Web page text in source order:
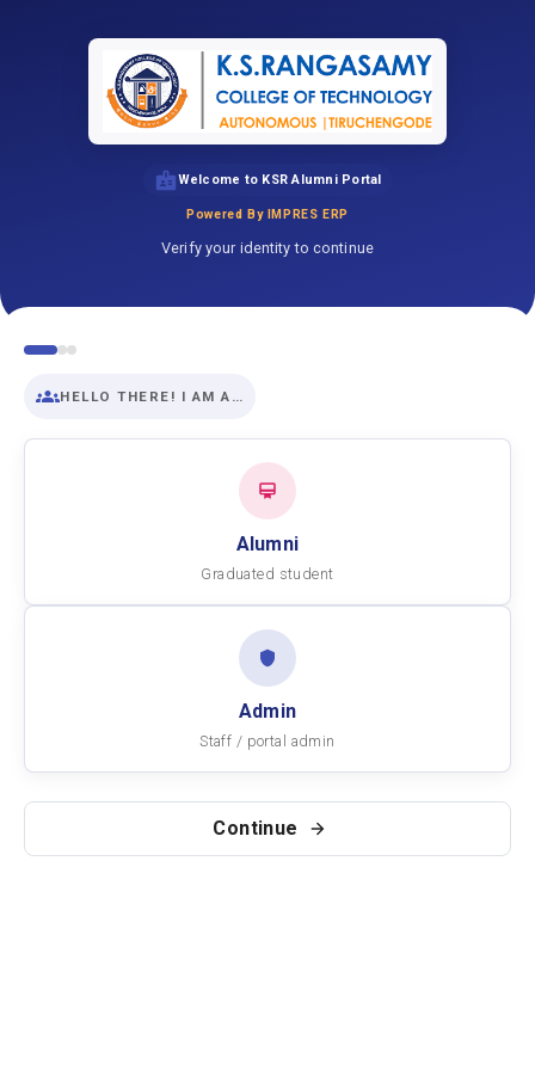
Welcome to KSR Alumni Portal
Powered By IMPRES ERP
Verify your identity to continue
HELLO THERE! I AM A…
Alumni
Graduated student
Admin
Staff / portal admin
Continue